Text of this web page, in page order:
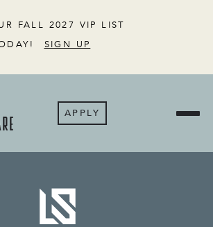
FALL 2027 VIP LIST
SIGN UP
APPLY